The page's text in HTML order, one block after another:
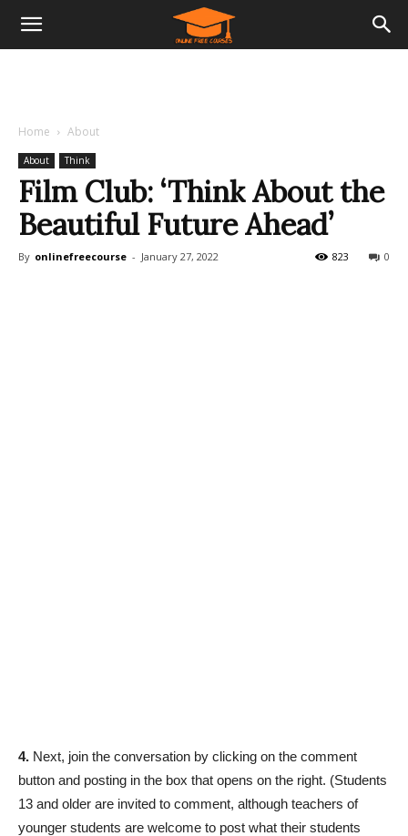
Home About
About Think
Film Club: ‘Think About the
Beautiful Future Ahead’
By onlinefreecourse - January 27, 2022 0
823
4. Next, join the conversation by clicking on the comment
button and posting in the box that opens on the right. (Students
13 and older are invited to comment, although teachers of
younger students are welcome to post what their students